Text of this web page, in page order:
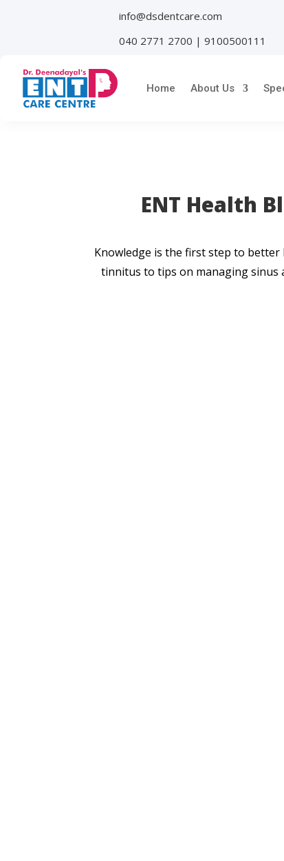
info@dsdentcare.com
040 2771 2700 | 9100500111
Home About Us
ENT Health
Knowledge is the first step to
tinnitus to tips on managing sinus